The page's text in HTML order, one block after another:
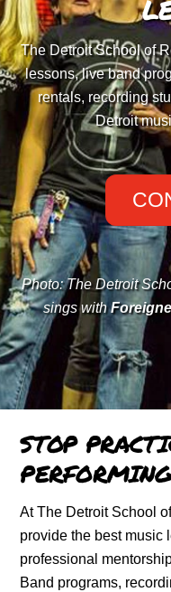
The Detroit School of
lessons, live band
rentals, recording
Detroit
Photo: The Detroit
sings with
STOP
At The Detroit School
provide the best music
professional
Band programs,